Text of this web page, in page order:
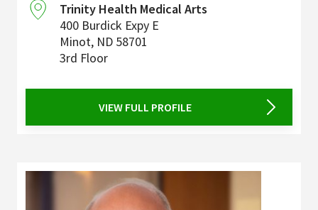
Trinity Health Medical Arts
400 Burdick Expy E
Minot, ND 58701
3rd Floor
VIEW FULL PROFILE